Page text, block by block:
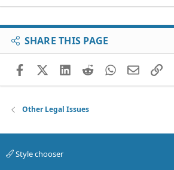
SHARE THIS PAGE
FacebookX (Twitter)
LinkedIn
RedditWhatsApp
EmailLink
Other Legal Issues
Style chooser